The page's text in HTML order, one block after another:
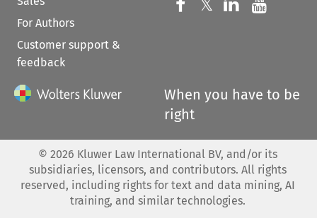
For Authors
Customer support &
feedback
Follow us on
𝕏 Follow us on
Follow us
When you have to be
right
© 2026 Kluwer Law International BV, and/or its
subsidiaries, licensors, and contributors. All rights
reserved, including rights for text and data mining, AI
training, and similar technologies.